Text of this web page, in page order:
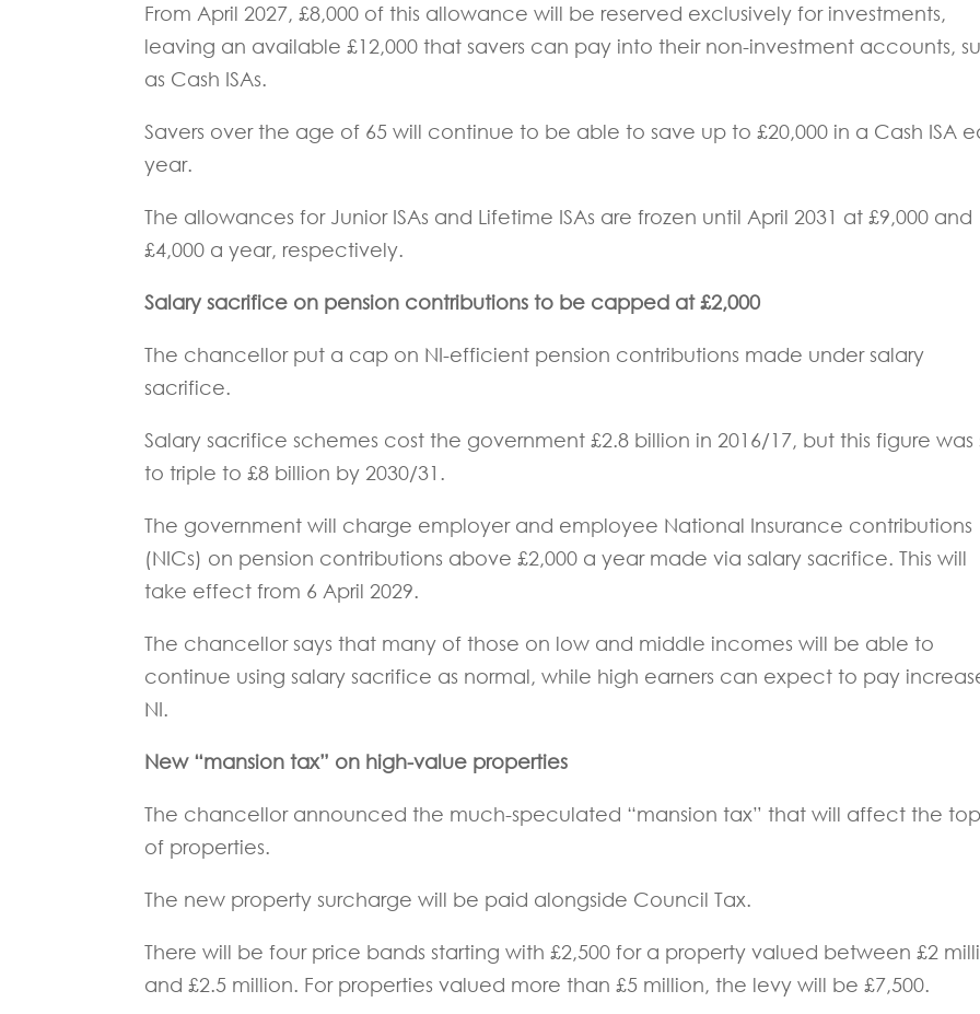
From April 2027, £8,000 of this allowance will be reserved exclusively for investments,
leaving an available £12,000 that savers can pay into their non-investment accounts,
as Cash ISAs.
Savers over the age of 65 will continue to be able to save up to £20,000 in a Cash ISA
year.
The allowances for Junior ISAs and Lifetime ISAs are frozen until April 2031 at £9,000 and
£4,000 a year, respectively.
Salary sacrifice on pension contributions to be capped at £2,000
The chancellor put a cap on NI-efficient pension contributions made under salary
sacrifice.
Salary sacrifice schemes cost the government £2.8 billion in 2016/17, but this figure was
to triple to £8 billion by 2030/31.
The government will charge employer and employee National Insurance contributions
(NICs) on pension contributions above £2,000 a year made via salary sacrifice. This will
take effect from 6 April 2029.
The chancellor says that many of those on low and middle incomes will be able to
continue using salary sacrifice as normal, while high earners can expect to pay
NI.
New “mansion tax” on high-value properties
The chancellor announced the much-speculated “mansion tax” that will affect the top
of properties.
The new property surcharge will be paid alongside Council Tax.
There will be four price bands starting with £2,500 for a property valued between £2
and £2.5 million. For properties valued more than £5 million, the levy will be £7,500.